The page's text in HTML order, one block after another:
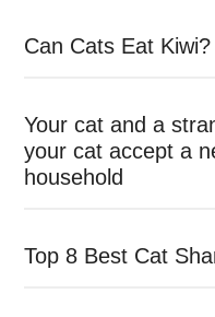
Can Cats Eat Kiwi?
Your cat and a
your cat accept a
household
Top 8 Best Cat